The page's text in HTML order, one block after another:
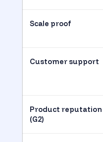
Scale proof
Customer support
Product reputation
(G2)